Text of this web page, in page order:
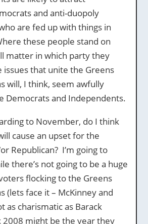
and anti-duopoly
are fed up with things in
these people stand on
matter in which party they
issues that unite the Greens
will, I think, seem awfully
Democrats and Independents.
to November, do I think
cause an upset for the
Republican? I’m going to
there’s not going to be a huge
flocking to the Greens
(lets face it – McKinney and
as charismatic as Barack
2008 might be the year they